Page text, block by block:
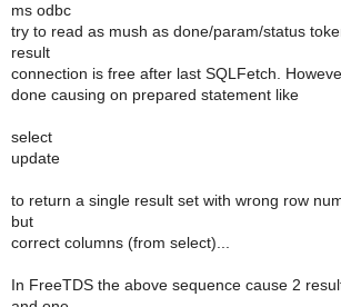
ms odbc
try to read as mush as done/param/status
result
connection is free after last SQLFetch.
done causing on prepared statement like
select
update
to return a single result set with wrong row
but
correct columns (from select)...
In FreeTDS the above sequence cause 2